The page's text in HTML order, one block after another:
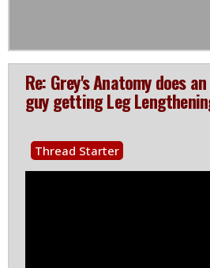
Re: Grey's Anatomy does
guy getting Leg
Thread Starter